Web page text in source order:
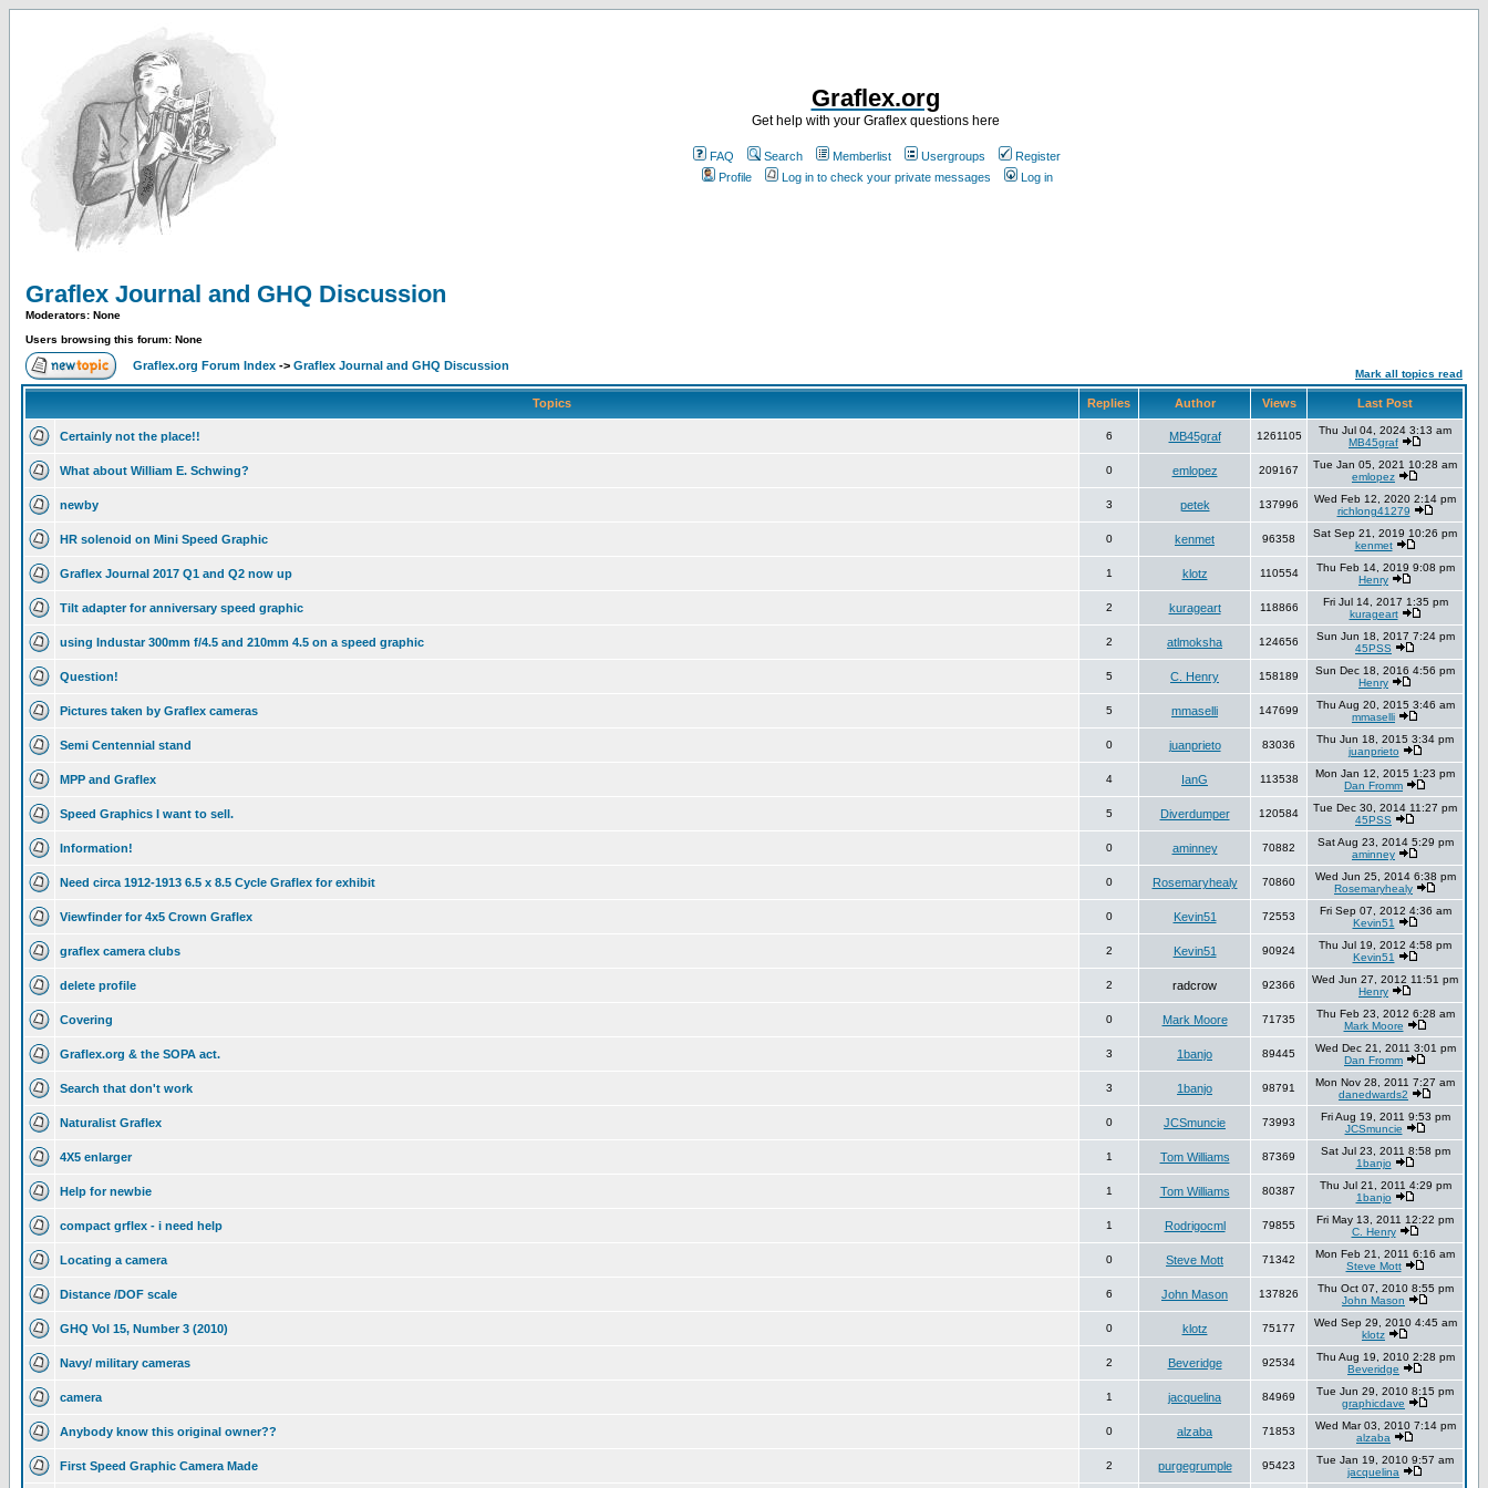
Graflex.org
Get help with your Graflex questions here
FAQ Search Memberlist Usergroups
Register
Profile
Log in to check your private messages Log in
Graflex Journal and GHQ Discussion
Moderators: None
Users browsing this forum: None
Graflex.org Forum Index -> Graflex Journal and GHQ Discussion
Mark all topics read
Topics Replies Author Views Last Post
Certainly not the place!! 6 MB45graf 1261105
Thu Jul 04, 2024 3:13 am
MB45graf
What about William E. Schwing? 0 emlopez 209167
Tue Jan 05, 2021 10:28 am
emlopez
newby 3 petek 137996
Wed Feb 12, 2020 2:14 pm
richlong41279
HR solenoid on Mini Speed Graphic 0 kenmet 96358
Sat Sep 21, 2019 10:26 pm
kenmet
Graflex Journal 2017 Q1 and Q2 now up 1 klotz 110554
Thu Feb 14, 2019 9:08 pm
Henry
Tilt adapter for anniversary speed graphic 2 kurageart 118866
Fri Jul 14, 2017 1:35 pm
kurageart
using Industar 300mm f/4.5 and 210mm 4.5 on a speed graphic 2 atlmoksha 124656
Sun Jun 18, 2017 7:24 pm
45PSS
Question! 5 C. Henry 158189
Sun Dec 18, 2016 4:56 pm
Henry
Pictures taken by Graflex cameras 5 mmaselli 147699
Thu Aug 20, 2015 3:46 am
mmaselli
Semi Centennial stand 0 juanprieto 83036
Thu Jun 18, 2015 3:34 pm
juanprieto
MPP and Graflex 4 IanG 113538
Mon Jan 12, 2015 1:23 pm
Dan Fromm
Speed Graphics I want to sell. 5 Diverdumper 120584
Tue Dec 30, 2014 11:27 pm
45PSS
Information! 0 aminney 70882
Sat Aug 23, 2014 5:29 pm
aminney
Need circa 1912-1913 6.5 x 8.5 Cycle Graflex for exhibit 0 Rosemaryhealy 70860
Wed Jun 25, 2014 6:38 pm
Rosemaryhealy
Viewfinder for 4x5 Crown Graflex 0 Kevin51 72553
Fri Sep 07, 2012 4:36 am
Kevin51
graflex camera clubs 2 Kevin51 90924
Thu Jul 19, 2012 4:58 pm
Kevin51
delete profile 2 radcrow 92366
Wed Jun 27, 2012 11:51 pm
Henry
Covering 0 Mark Moore 71735
Thu Feb 23, 2012 6:28 am
Mark Moore
Graflex.org & the SOPA act. 3 1banjo 89445
Wed Dec 21, 2011 3:01 pm
Dan Fromm
Search that don't work 3 1banjo 98791
Mon Nov 28, 2011 7:27 am
danedwards2
Naturalist Graflex 0 JCSmuncie 73993
Fri Aug 19, 2011 9:53 pm
JCSmuncie
4X5 enlarger 1 Tom Williams 87369
Sat Jul 23, 2011 8:58 pm
1banjo
Help for newbie 1 Tom Williams 80387
Thu Jul 21, 2011 4:29 pm
1banjo
compact grflex - i need help 1 Rodrigocml 79855
Fri May 13, 2011 12:22 pm
C. Henry
Locating a camera 0 Steve Mott 71342
Mon Feb 21, 2011 6:16 am
Steve Mott
Distance /DOF scale 6 John Mason 137826
Thu Oct 07, 2010 8:55 pm
John Mason
GHQ Vol 15, Number 3 (2010) 0 klotz 75177
Wed Sep 29, 2010 4:45 am
klotz
Navy/ military cameras 2 Beveridge 92534
Thu Aug 19, 2010 2:28 pm
Beveridge
camera 1 jacquelina 84969
Tue Jun 29, 2010 8:15 pm
graphicdave
Anybody know this original owner?? 0 alzaba 71853
Wed Mar 03, 2010 7:14 pm
alzaba
First Speed Graphic Camera Made 2 purgegrumple 95423
Tue Jan 19, 2010 9:57 am
jacquelina